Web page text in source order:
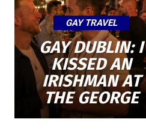
GAY TRAVEL
GAY DUBLIN: I
KISSED AN
IRISHMAN AT
THE GEORGE